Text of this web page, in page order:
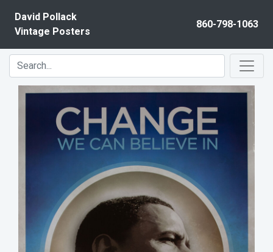
David Pollack
Vintage Posters
860-798-1063